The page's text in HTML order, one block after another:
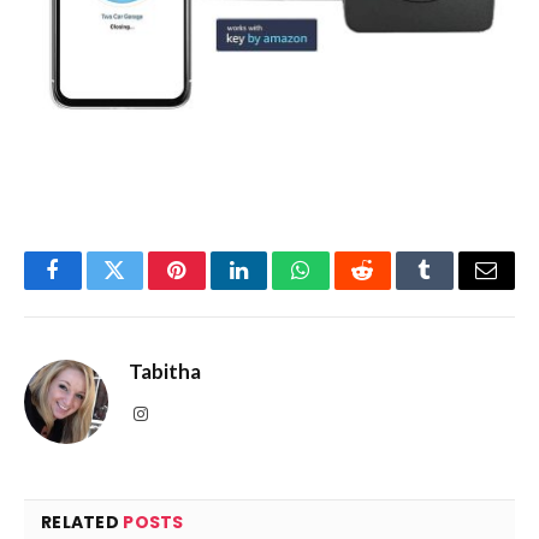
FacebookTwitterPinterestLinkedInWhatsAppRedditTumblrEmail
Tabitha
Instagram
RELATED POSTS